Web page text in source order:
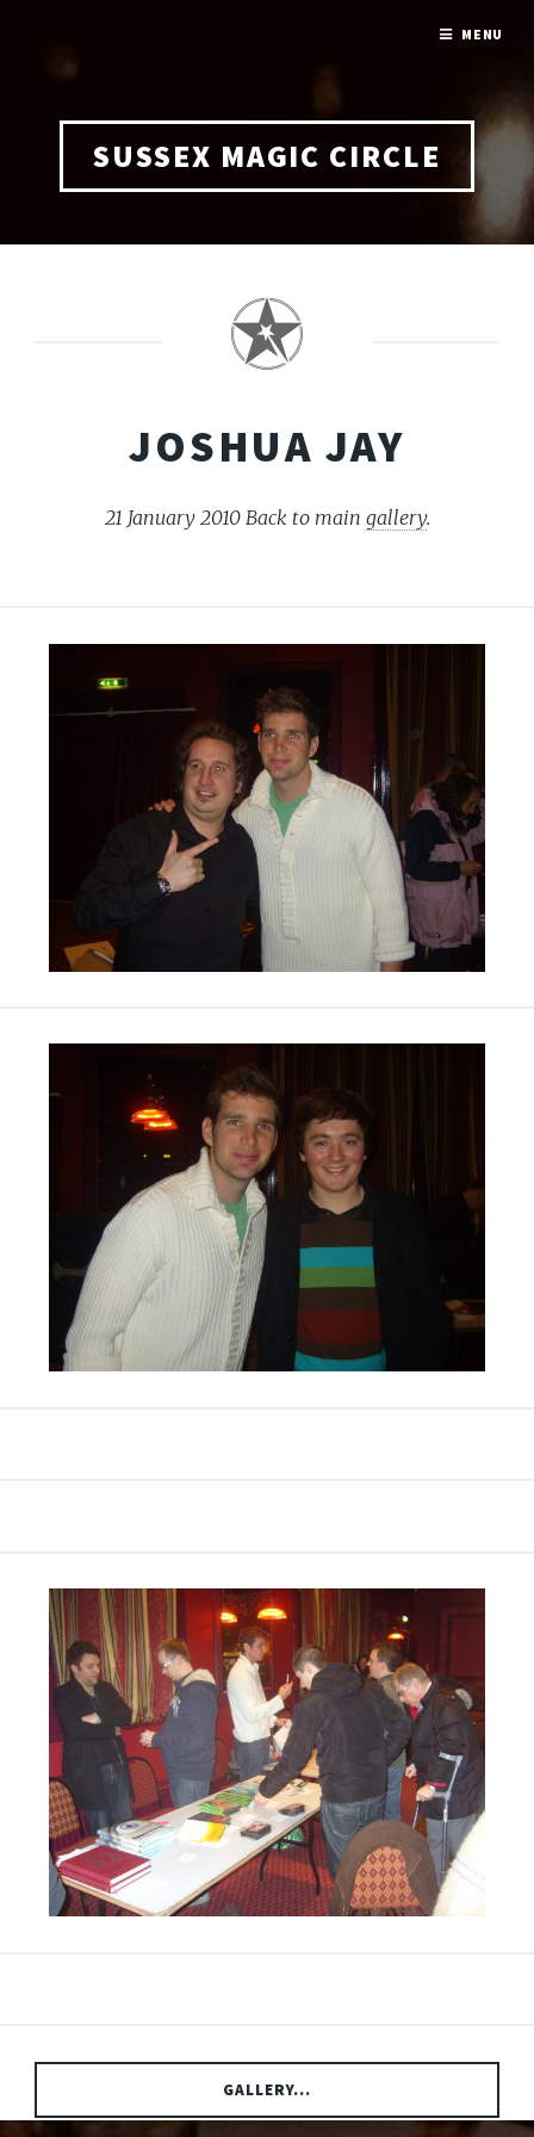
SUSSEX MAGIC CIRCLE
JOSHUA JAY
21 January 2010Back to main gallery.
GALLERY...
MENU